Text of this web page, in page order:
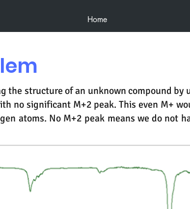
Home
the structure of an unknown compound by
no significant M+2 peak. This even M+
atoms. No M+2 peak means we do not